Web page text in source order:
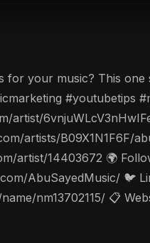
for your music? This
#youtubetips
artist/
artists/B09X1N1F6F/
artist/14403672 🌍
AbuSayedMusic/ 🐦
nm13702115/ 📋